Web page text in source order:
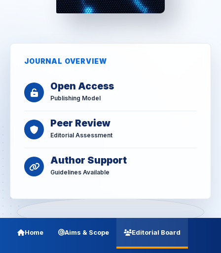
JOURNAL OVERVIEW
Open Access
Publishing Model
Peer Review
Editorial Assessment
Author Support
Guidelines Available
Home Aims & Scope Editorial Board